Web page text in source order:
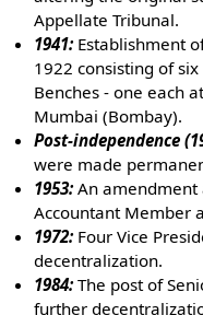
Appellate Tribunal.
1941:Establishment
1922 consisting of
Benches - one each
Mumbai (Bombay).
Post-independence
were made
1953:An amendment
Accountant Member
1972:Four Vice
decentralization.
1984:The post of
further